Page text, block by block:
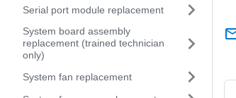
Serial port module replacement
System board assembly
replacement (trained technician
only)
System fan replacement